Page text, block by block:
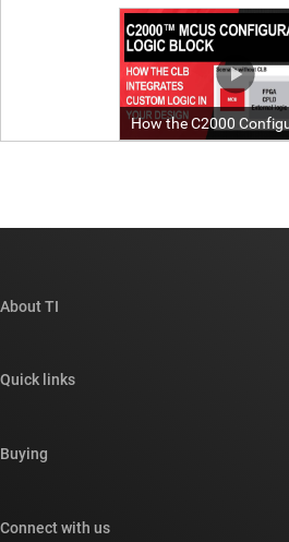
About TI
Newsroom
Quick links
Cross-reference search
Buying
Connect with us